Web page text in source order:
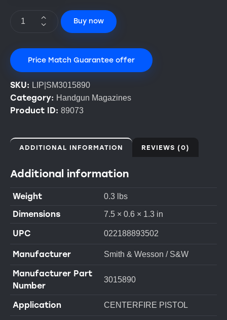
Buy now
Price Match Guarantee offer
SKU: LIP|SM3015890
Category: Handgun Magazines
Product ID: 89073
ADDITIONAL INFORMATION REVIEWS (0)
Additional information
Weight 0.3 lbs
Dimensions 7.5 × 0.6 × 1.3 in
UPC 022188893502
Manufacturer Smith & Wesson / S&W
Manufacturer Part
Number
3015890
Application CENTERFIRE PISTOL